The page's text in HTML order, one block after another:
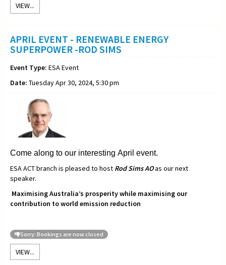
VIEW...
APRIL EVENT - RENEWABLE ENERGY
SUPERPOWER -ROD SIMS
Event Type: ESA Event
Date: Tuesday Apr 30, 2024, 5:30 pm
Come along to our interesting April event.
ESA ACT branch is pleased to host Rod Sims AOas our next
speaker.
Maximising Australia’s prosperity while maximising our
contribution to world emission reduction
Sorry: Bookings are now closed
VIEW...